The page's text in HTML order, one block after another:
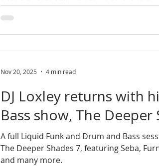
DJ Loxley ia back with The Deeper
DJ Loxley returns with
Bass show, The Deeper
A full Liquid Funk and Drum and Bass
The Deeper Shades 7, featuring Seba,
and many more.
Nov 20, 2025 4 min read